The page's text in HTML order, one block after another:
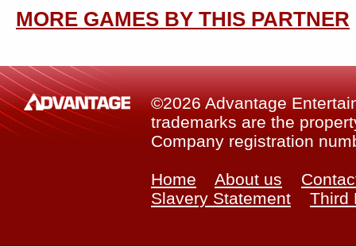
MORE GAMES BY THIS PARTNER
©2026 Advantage
trademarks are the
Company registration
Home About us
Slavery Statement
Third